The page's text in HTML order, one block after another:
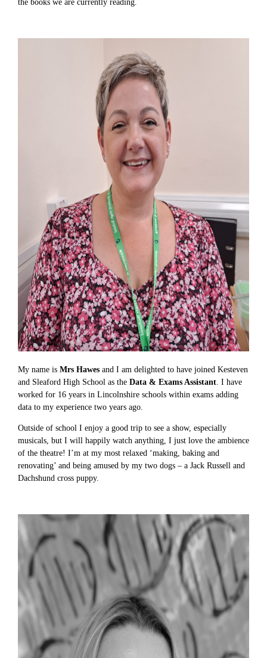
the books we are currently reading.
My name is Mrs Hawes and I am delighted to have joined Kesteven
and Sleaford High School as the Data & Exams Assistant. I have
worked for 16 years in Lincolnshire schools within exams adding
data to my experience two years ago.
Outside of school I enjoy a good trip to see a show, especially
musicals, but I will happily watch anything, I just love the ambience
of the theatre! I’m at my most relaxed ‘making, baking and
renovating’ and being amused by my two dogs – a Jack Russell and
Dachshund cross puppy.